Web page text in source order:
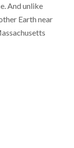
And unlike
Earth near